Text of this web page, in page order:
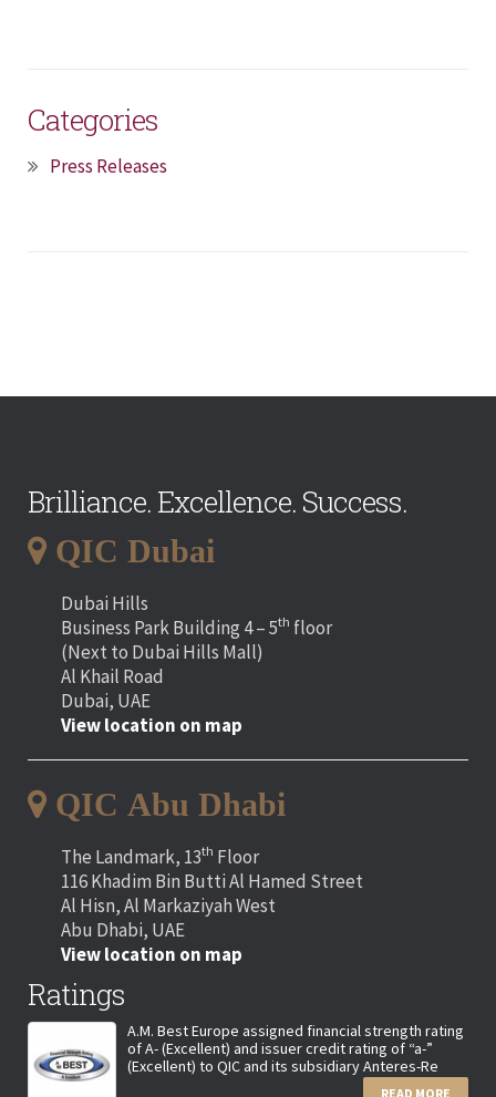
Categories
Press Releases
Brilliance. Excellence. Success.
QIC Dubai
Dubai Hills
Business Park Building 4 – 5th floor
(Next to Dubai Hills Mall)
Al Khail Road
Dubai, UAE
View location on map
QIC Abu Dhabi
The Landmark, 13th Floor
116 Khadim Bin Butti Al Hamed Street
Al Hisn, Al Markaziyah West
Abu Dhabi, UAE
View location on map
Ratings
A.M. Best Europe assigned financial strength rating
of A- (Excellent) and issuer credit rating of “a-”
(Excellent) to QIC and its subsidiary Anteres-Re
READ MORE